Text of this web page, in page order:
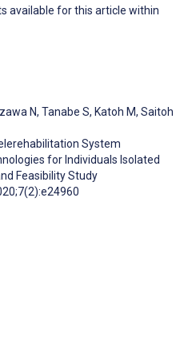
available for this article within
N, Tanabe S, Katoh M, Saitoh
System
for Individuals Isolated
Feasibility Study